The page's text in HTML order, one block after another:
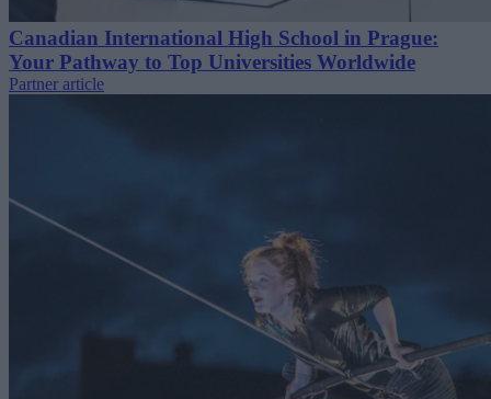
Canadian International High School in Prague:
Your Pathway to Top Universities Worldwide
Partner article